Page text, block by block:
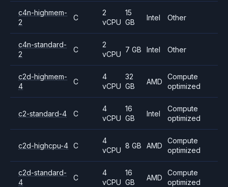
c4n-highmem-
2
C
2
vCPU
15
GB
Intel Other
c4n-standard-
2
C
2
vCPU
7 GB Intel Other
c2d-highmem-
4
C
4
vCPU
32
GB
AMD
Compute
optimized
c2-standard-4 C
4
vCPU
16
GB
Intel
Compute
optimized
c2d-highcpu-4 C
4
vCPU
8 GB AMD
Compute
optimized
c2d-standard-
4
C
4
vCPU
16
GB
AMD
Compute
optimized